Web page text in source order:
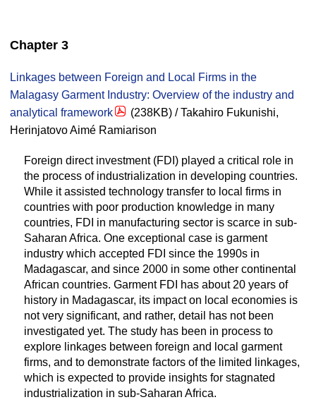
Chapter 3
Linkages between Foreign and Local Firms in the
Malagasy Garment Industry: Overview of the industry and
analytical framework
(238KB) / Takahiro Fukunishi,
Herinjatovo Aimé Ramiarison
Foreign direct investment (FDI) played a critical role in
the process of industrialization in developing countries.
While it assisted technology transfer to local firms in
countries with poor production knowledge in many
countries, FDI in manufacturing sector is scarce in sub-
Saharan Africa. One exceptional case is garment
industry which accepted FDI since the 1990s in
Madagascar, and since 2000 in some other continental
African countries. Garment FDI has about 20 years of
history in Madagascar, its impact on local economies is
not very significant, and rather, detail has not been
investigated yet. The study has been in process to
explore linkages between foreign and local garment
firms, and to demonstrate factors of the limited linkages,
which is expected to provide insights for stagnated
industrialization in sub-Saharan Africa.